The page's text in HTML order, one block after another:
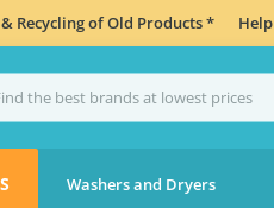
& Recycling of Old Products *
Washers and Dryers